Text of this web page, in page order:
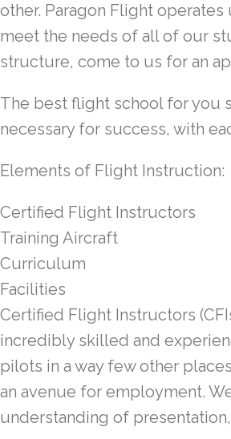
other. Paragon Flight
meet the needs of all of our
structure, come to us for an
The best flight school for you
necessary for success, with
Elements of Flight Instruction:
Certified Flight Instructors
Training Aircraft
Curriculum
Facilities
Certified Flight Instructors
incredibly skilled and
pilots in a way few other
an avenue for employment.
understanding of